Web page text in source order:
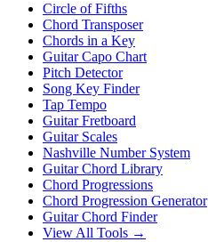
Circle of Fifths
Chord Transposer
Chords in a Key
Guitar Capo Chart
Pitch Detector
Song Key Finder
Tap Tempo
Guitar Fretboard
Guitar Scales
Nashville Number System
Guitar Chord Library
Chord Progressions
Chord Progression Generator
Guitar Chord Finder
View All Tools →